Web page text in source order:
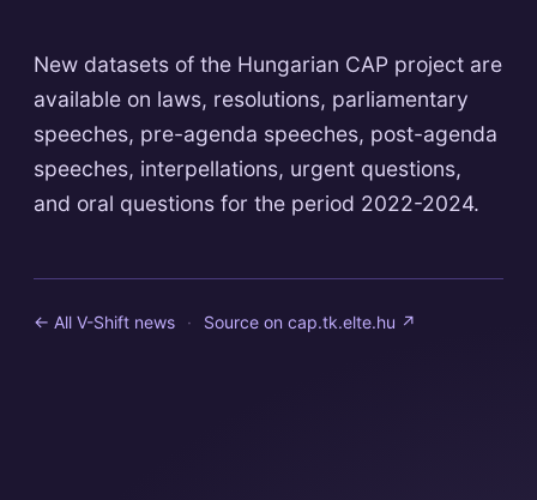
New datasets of the Hungarian CAP project are
available on laws, resolutions, parliamentary
speeches, pre-agenda speeches, post-agenda
speeches, interpellations, urgent questions,
and oral questions for the period 2022-2024.
← All V-Shift news · Source on cap.tk.elte.hu ↗